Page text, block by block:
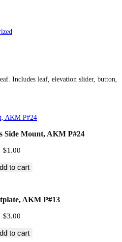
Includes leaf, elevation slider, button,
Side Mount, AKM P#24
$1.00
to cart
AKM P#13
$3.00
to cart